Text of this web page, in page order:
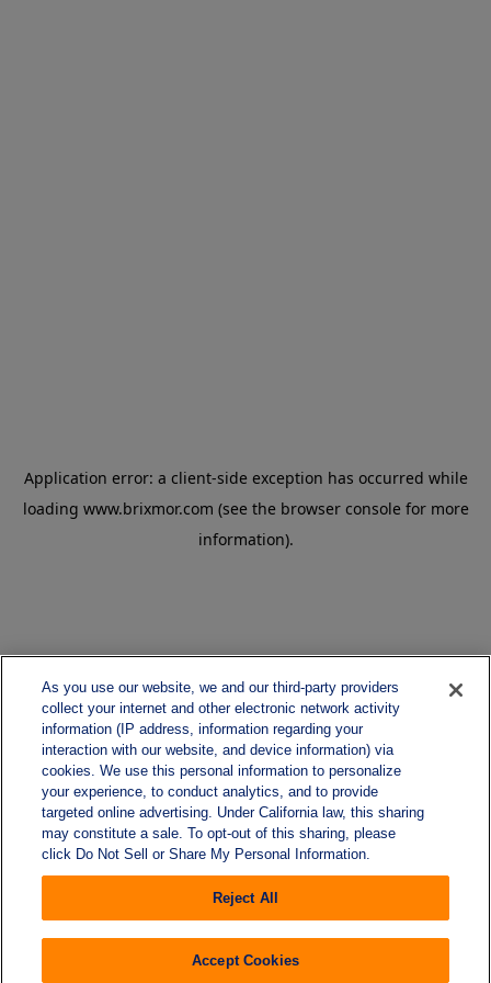
As you use our website, we and our third-party providers
collect your internet and other electronic network activity
information (IP address, information regarding your
interaction with our website, and device information) via
cookies. We use this personal information to personalize
your experience, to conduct analytics, and to provide
targeted online advertising. Under California law, this sharing
may constitute a sale. To opt-out of this sharing, please
click Do Not Sell or Share My Personal Information.
Reject All
Accept Cookies
Application error: a client-side exception has occurred while
loading www.brixmor.com (see the browser console for more
information).